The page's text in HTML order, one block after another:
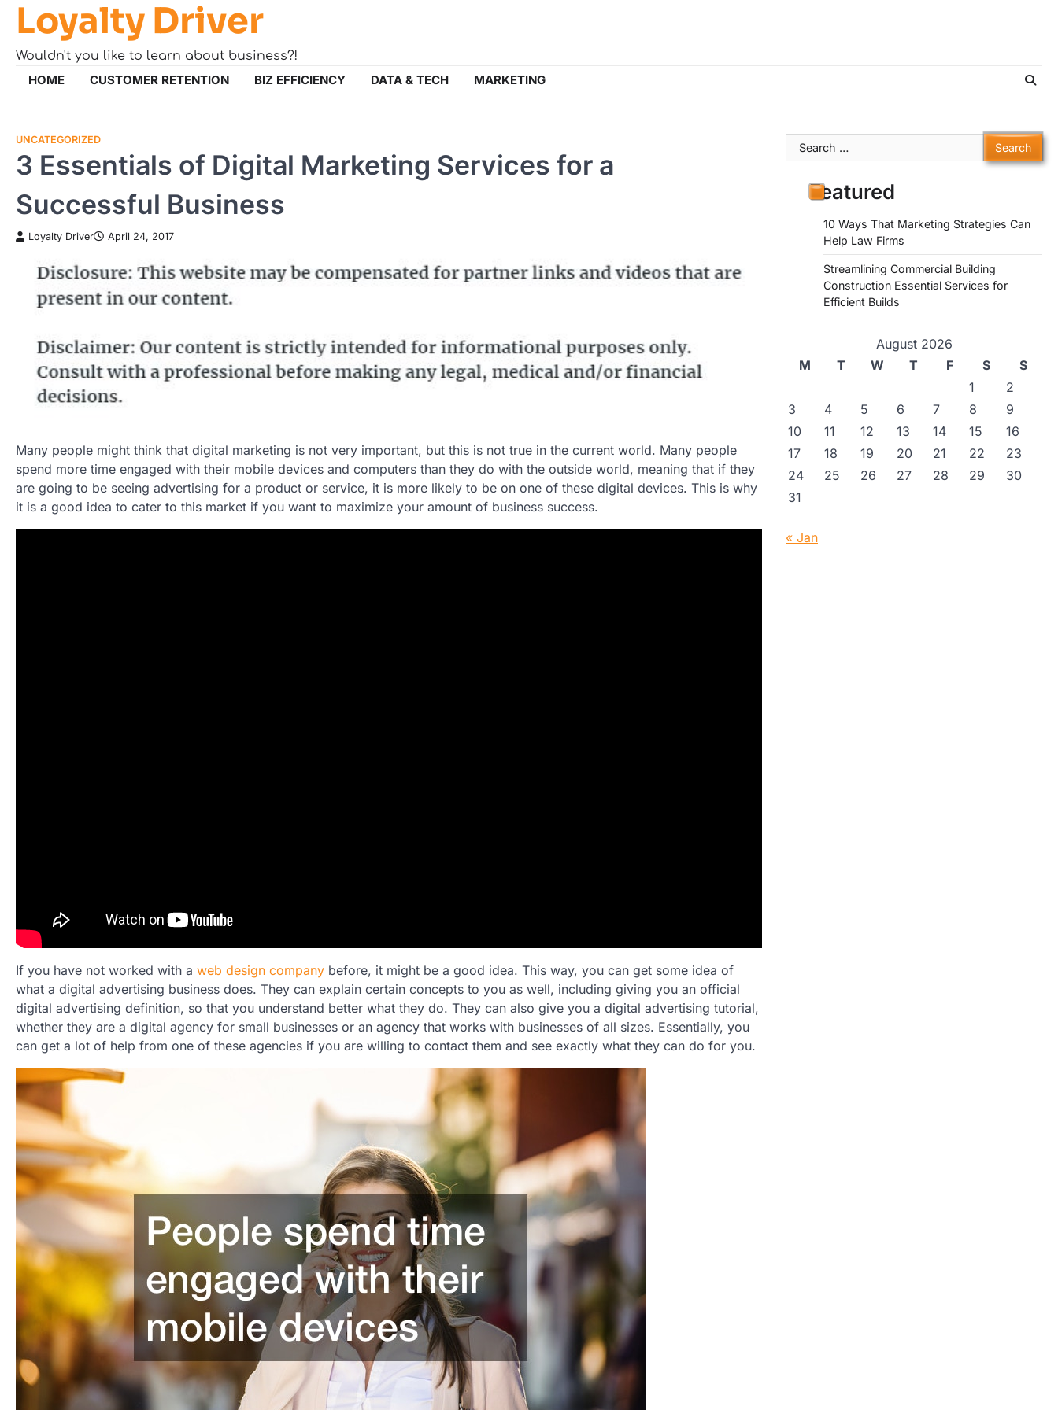
Skip
content
Loyalty Driver
Wouldn't you like to learn about business?!
HOME CUSTOMER RETENTION BIZ EFFICIENCY DATA & TECH MARKETING
UNCATEGORIZED
3 Essentials of Digital Marketing Services for a
Successful Business
Loyalty Driver April 24, 2017
Many people might think that digital marketing is not very important, but this is not true in the current world. Many people
spend more time engaged with their mobile devices and computers than they do with the outside world, meaning that if they
are going to be seeing advertising for a product or service, it is more likely to be on one of these digital devices. This is why
it is a good idea to cater to this market if you want to maximize your amount of business success.
If you have not worked with a web design company before, it might be a good idea. This way, you can get some idea of
what a digital advertising business does. They can explain certain concepts to you as well, including giving you an official
digital advertising definition, so that you understand better what they do. They can also give you a digital advertising tutorial,
whether they are a digital agency for small businesses or an agency that works with businesses of all sizes. Essentially, you
can get a lot of help from one of these agencies if you are willing to contact them and see exactly what they can do for you.
Search
for:
Featured
10 Ways That Marketing Strategies Can
Help Law Firms
Streamlining Commercial Building
Construction Essential Services for
Efficient Builds
August 2026
M
T W T F S
S
1
2
3
4 5 6 7 8
9
10
11 12 13 14 15
16
17
18 19 20 21 22
23
24
25 26 27 28 29
30
31
« Jan